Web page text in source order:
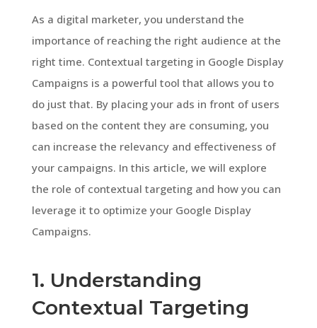
As a digital marketer, you understand the
importance of reaching the right audience at the
right time. Contextual targeting in Google Display
Campaigns is a powerful tool that allows you to
do just that. By placing your ads in front of users
based on the content they are consuming, you
can increase the relevancy and effectiveness of
your campaigns. In this article, we will explore
the role of contextual targeting and how you can
leverage it to optimize your Google Display
Campaigns.
1. Understanding
Contextual Targeting